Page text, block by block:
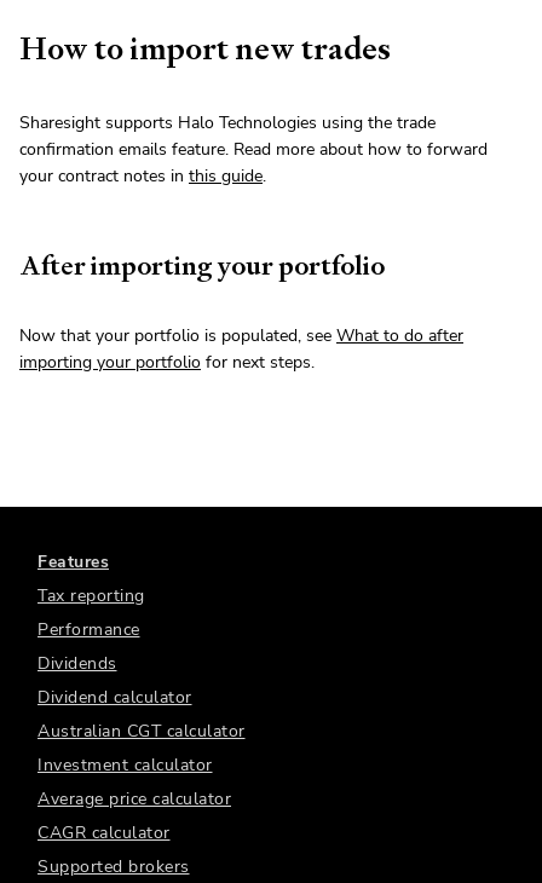
How to import new trades
Sharesight supports Halo Technologies using the trade
confirmation emails feature. Read more about how to forward
your contract notes in this guide.
After importing your portfolio
Now that your portfolio is populated, see What to do after
importing your portfolio for next steps.
Features
Tax reporting
Performance
Dividends
Dividend calculator
Australian CGT calculator
Investment calculator
Average price calculator
CAGR calculator
Supported brokers